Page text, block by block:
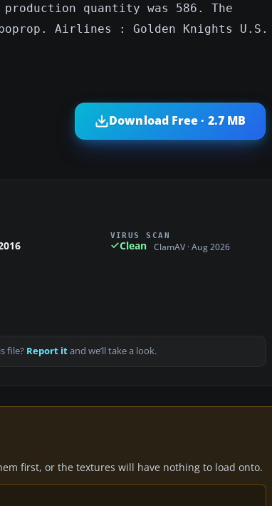
quantity was 586. The
Airlines : Golden Knights U.S.
Download Free · 2.7 MB
VIRUS SCAN
Clean ClamAV · Aug 2026
file? Report itand we’ll take a look.
first, or the textures will have nothing to load onto.